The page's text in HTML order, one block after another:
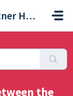
Trade & Partner Help Centre
the